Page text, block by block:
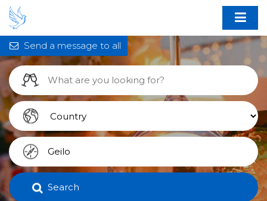
Search
Send a message to all